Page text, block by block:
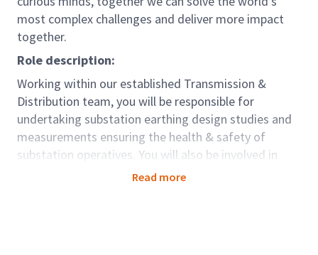
most complex challenges and deliver more impact
together.
Role description:
Working within our established Transmission &
Distribution team, you will be responsible for
undertaking substation earthing design studies and
measurements ensuring the health & safety of
substation operatives. You will also be involved in
completing pipeline interference studies
Read more